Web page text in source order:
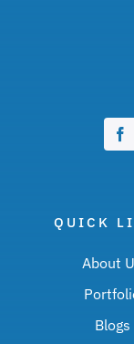
QUICK
About
Blogs